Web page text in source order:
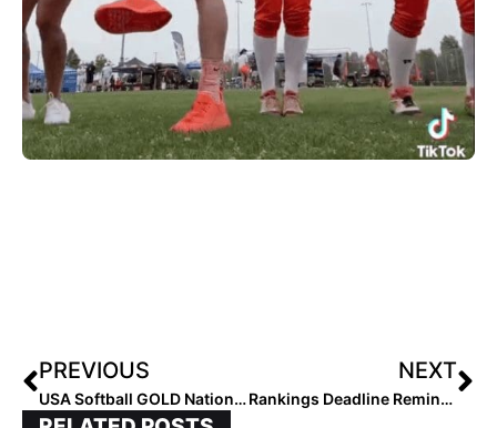
PREVIOUS
USA Softball GOLD National Championships… 18U Title Decided Saturday, 16U on Sunday Morning in Pair of Run-Rule Finals
NEXT
Rankings Deadline Reminder: 2025 Extra Elite 100 Nominations Close This Sunday (July 30) @ 5:00 PM MST